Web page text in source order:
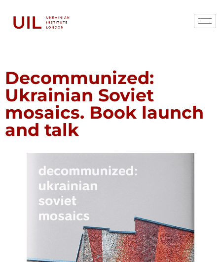
Decommunized:
Ukrainian Soviet
mosaics. Book launch
and talk